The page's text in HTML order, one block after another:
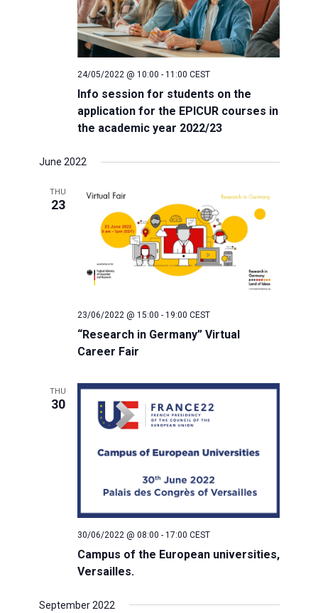
24/05/2022 @ 10:00 - 11:00 CEST
Info session for students on the
application for the EPICUR courses in
the academic year 2022/23
June 2022
THU
23
23/06/2022 @ 15:00 - 19:00 CEST
“Research in Germany” Virtual
Career Fair
THU
30
30/06/2022 @ 08:00 - 17:00 CEST
Campus of the European universities,
Versailles.
September 2022